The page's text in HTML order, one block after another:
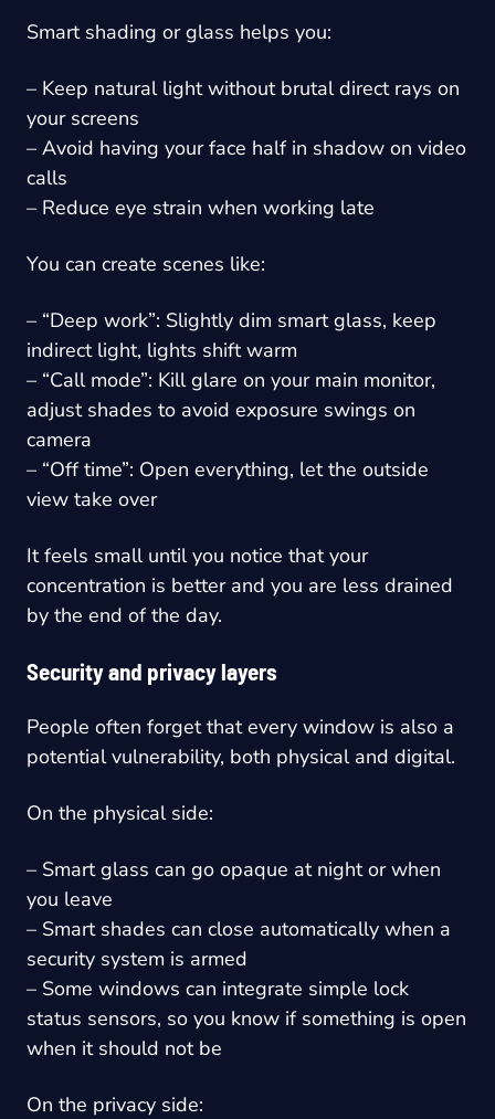
Smart shading or glass helps you:
– Keep natural light without brutal direct rays on
your screens
– Avoid having your face half in shadow on video
calls
– Reduce eye strain when working late
You can create scenes like:
– “Deep work”: Slightly dim smart glass, keep
indirect light, lights shift warm
– “Call mode”: Kill glare on your main monitor,
adjust shades to avoid exposure swings on
camera
– “Off time”: Open everything, let the outside
view take over
It feels small until you notice that your
concentration is better and you are less drained
by the end of the day.
Security and privacy layers
People often forget that every window is also a
potential vulnerability, both physical and digital.
On the physical side:
– Smart glass can go opaque at night or when
you leave
– Smart shades can close automatically when a
security system is armed
– Some windows can integrate simple lock
status sensors, so you know if something is open
when it should not be
On the privacy side: